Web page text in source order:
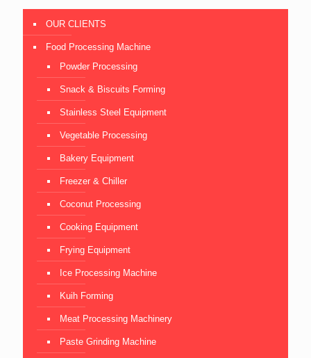
OUR CLIENTS
Food Processing Machine
Powder Processing
Snack & Biscuits Forming
Stainless Steel Equipment
Vegetable Processing
Bakery Equipment
Freezer & Chiller
Coconut Processing
Cooking Equipment
Frying Equipment
Ice Processing Machine
Kuih Forming
Meat Processing Machinery
Paste Grinding Machine